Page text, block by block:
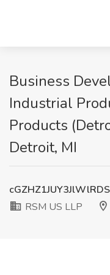
Business
Industrial
Products
Detroit, MI
RSM US LLP